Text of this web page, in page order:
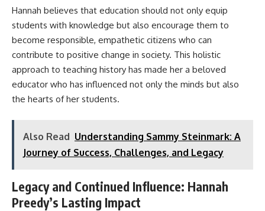
Hannah believes that education should not only equip
students with knowledge but also encourage them to
become responsible, empathetic citizens who can
contribute to positive change in society. This holistic
approach to teaching history has made her a beloved
educator who has influenced not only the minds but also
the hearts of her students.
Also Read Understanding Sammy Steinmark: A
Journey of Success, Challenges, and Legacy
Legacy and Continued Influence: Hannah
Preedy’s Lasting Impact